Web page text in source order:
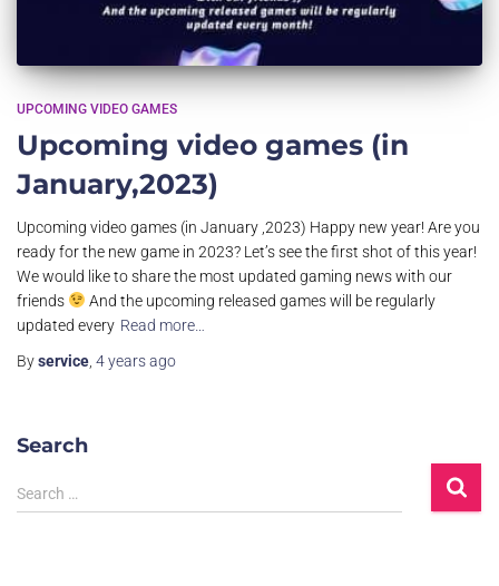
UPCOMING VIDEO GAMES
Upcoming video games (in
January,2023)
Upcoming video games (in January ,2023) Happy new year! Are you
ready for the new game in 2023? Let’s see the first shot of this year!
We would like to share the most updated gaming news with our
friends
And the upcoming released games will be regularly
updated every Read more…
Byservice 4 yearsago
Search
S
e
Search …